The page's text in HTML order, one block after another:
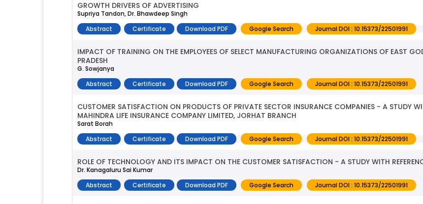
GROWTH DRIVERS OF ADVERTISING
Supriya Tandon, Dr. Bhawdeep Singh
Abstract
Certificate Download PDF Google Search Journal DOI : 10.15373/22501991
IMPACT OF TRAINING ON THE EMPLOYEES OF SELECT MANUFACTURING ORGANIZATIONS OF EAST
PRADESH
G. Sowjanya
Abstract
Certificate Download PDF Google Search Journal DOI : 10.15373/22501991
CUSTOMER SATISFACTION ON PRODUCTS OF PRIVATE SECTOR INSURANCE COMPANIES - A STUDY
MAHINDRA LIFE INSURANCE COMPANY LIMITED, JORHAT BRANCH
Sarat Borah
Abstract
Certificate Download PDF Google Search Journal DOI : 10.15373/22501991
ROLE OF TECHNOLOGY AND ITS IMPACT ON THE CUSTOMER SATISFACTION - A STUDY WITH
Dr. Kanagaluru Sai Kumar
Abstract
Certificate Download PDF Google Search Journal DOI : 10.15373/22501991